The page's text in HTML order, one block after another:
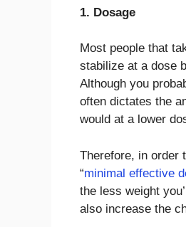
1. Dosage
Most people that
stabilize at a dose
Although you
often dictates the
would at a lower
Therefore, in order
“minimal effective
the less weight
also increase the